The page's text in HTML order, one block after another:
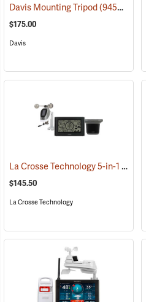
Davis Mounting Tripod(94553)
$175.00
Davis
La Crosse Technology 5-in-1 Wireless Weather Station
$145.50
La Crosse Technology